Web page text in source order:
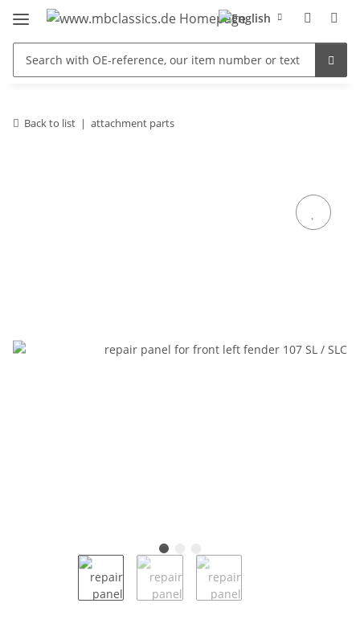
Back to list attachment parts